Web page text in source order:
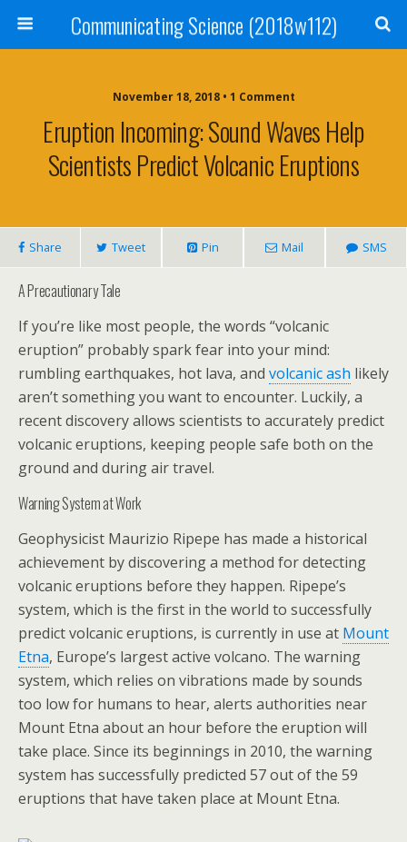
Communicating Science (2018w112)
November 18, 2018 • 1 Comment
Eruption Incoming: Sound Waves Help
Scientists Predict Volcanic Eruptions
Share Tweet Pin Mail SMS
A Precautionary Tale
If you’re like most people, the words “volcanic
eruption” probably spark fear into your mind:
rumbling earthquakes, hot lava, and volcanic ash likely
aren’t something you want to encounter. Luckily, a
recent discovery allows scientists to accurately predict
volcanic eruptions, keeping people safe both on the
ground and during air travel.
Warning System at Work
Geophysicist Maurizio Ripepe has made a historical
achievement by discovering a method for detecting
volcanic eruptions before they happen. Ripepe’s
system, which is the first in the world to successfully
predict volcanic eruptions, is currently in use at Mount
Etna, Europe’s largest active volcano. The warning
system, which relies on vibrations made by sounds
too low for humans to hear, alerts authorities near
Mount Etna about an hour before the eruption will
take place. Since its beginnings in 2010, the warning
system has successfully predicted 57 out of the 59
eruptions that have taken place at Mount Etna.